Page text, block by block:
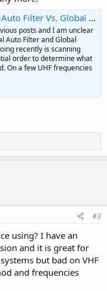
Vs. Global Attenuation
posts and I am unclear
Auto Filter and Global
recently is scanning
order to determine what
On a few UHF frequencies
#3
using? I have an
and it is great for
but bad on VHF
and frequencies